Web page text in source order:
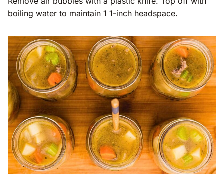
boiling water to maintain 1 1-inch headspace.